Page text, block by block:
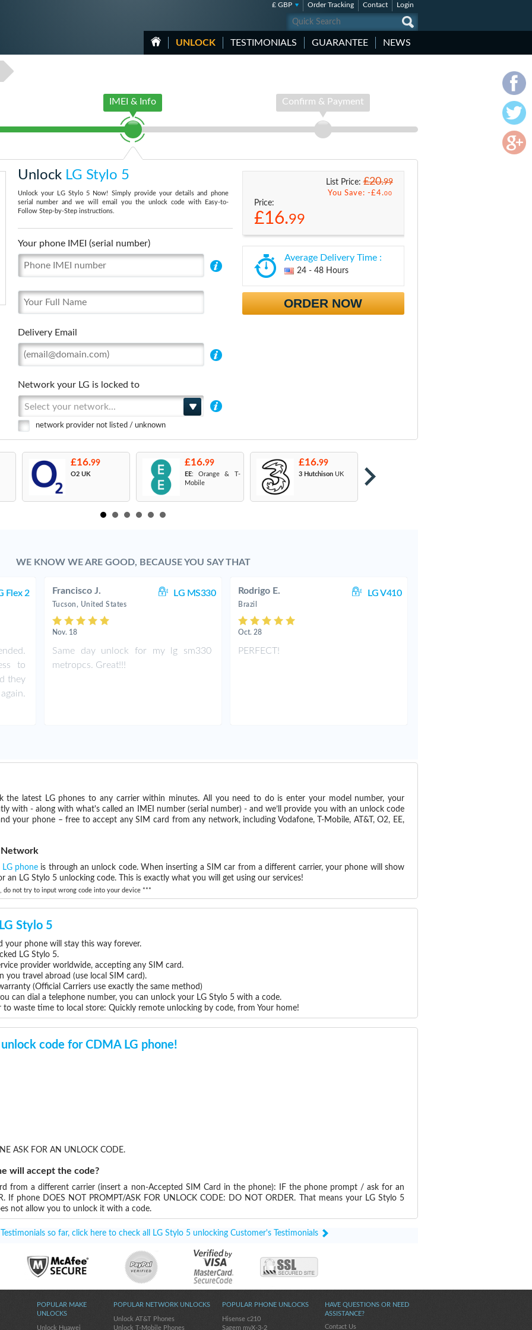
£ GBP Order Tracking Contact Login
UNLOCK TESTIMONIALS GUARANTEE NEWS
IMEI & Info Confirm & Payment
Unlock LG Stylo 5
Unlock your LG Stylo 5 Now! Simply provide your details and phone
serial number and we will email you the unlock code with Easy-to-
Follow Step-by-Step instructions.
Your phone IMEI (serial number)
Delivery Email
Network your LG is locked to
Select your network...
network provider not listed / unknown
List Price:£20.99
You Save: -£4.00
Price:
£16.99
Average Delivery Time :
24 - 48 Hours
ORDER NOW
£16.99
O2 UK
£16.99
EE: Orange & T-
Mobile
£16.99
3 Hutchison UK
WE KNOW WE ARE GOOD, BECAUSE YOU SAY THAT
Flex 2
to
they
Francisco J. LG MS330
Tucson, United States
Nov. 18
Same day unlock for my lg sm330
metropcs. Great!!!
Rodrigo E. LG V410
Brazil
Oct. 28
PERFECT!
the latest LG phones to any carrier within minutes. All you need to do is enter your model number, your
with - along with what's called an IMEI number (serial number) - and we’ll provide you with an unlock code
your phone – free to accept any SIM card from any network, including Vodafone, T-Mobile, AT&T, O2, EE,
Network
LG phone is through an unlock code. When inserting a SIM car from a different carrier, your phone will show
an LG Stylo 5 unlocking code. This is exactly what you will get using our services!
do not try to input wrong code into your device ***
Stylo 5
your phone will stay this way forever.
LG Stylo 5.
provider worldwide, accepting any SIM card.
you travel abroad (use local SIM card).
(Official Carriers use exactly the same method)
can dial a telephone number, you can unlock your LG Stylo 5 with a code.
waste time to local store: Quickly remote unlocking by code, from Your home!
code for CDMA LG phone!
ASK FOR AN UNLOCK CODE.
will accept the code?
from a different carrier (insert a non-Accepted SIM Card in the phone): IF the phone prompt / ask for an
If phone DOES NOT PROMPT/ASK FOR UNLOCK CODE: DO NOT ORDER. That means your LG Stylo 5
not allow you to unlock it with a code.
so far, click here to check all LG Stylo 5 unlocking Customer's Testimonials
HAVE QUESTIONS OR NEED
ASSISTANCE?
Contact Us
POPULAR MAKE
UNLOCKS
Unlock Huawei
POPULAR NETWORK UNLOCKS
Unlock AT&T Phones
Unlock T-Mobile Phones
POPULAR PHONE UNLOCKS
Hisense c210
Sagem myX-3-2